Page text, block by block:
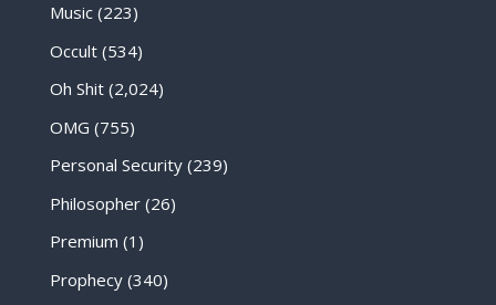
Music(223)
Occult(534)
Oh Shit(2,024)
OMG (755)
Personal Security(239)
Philosopher(26)
Premium (1)
Prophecy(340)